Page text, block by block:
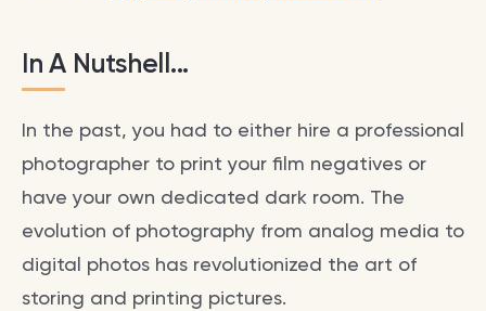
In A Nutshell...
In the past, you had to either hire a professional
photographer to print your film negatives or
have your own dedicated dark room. The
evolution of photography from analog media to
digital photos has revolutionized the art of
storing and printing pictures.